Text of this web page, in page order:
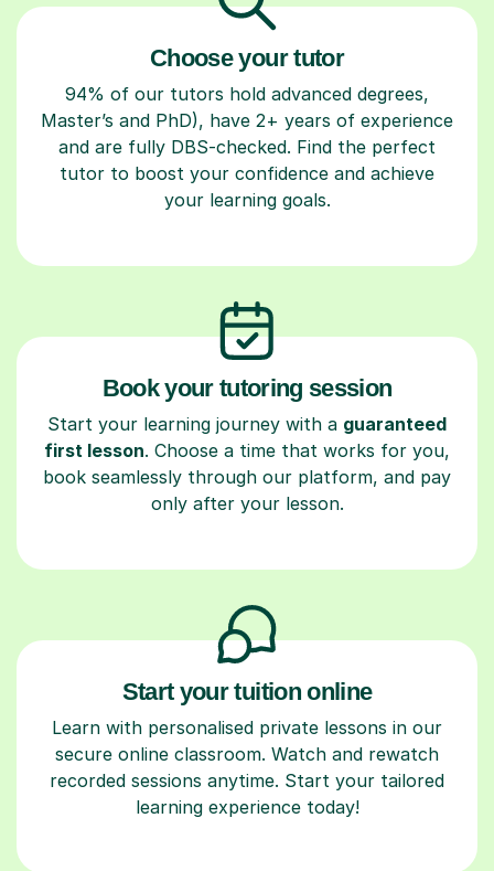
Choose your tutor
94% of our tutors hold advanced degrees,
Master’s and PhD), have 2+ years of experience
and are fully DBS-checked. Find the perfect
tutor to boost your confidence and achieve
your learning goals.
Book your tutoring session
Start your learning journey with a guaranteed
first lesson. Choose a time that works for you,
book seamlessly through our platform, and pay
only after your lesson.
Start your tuition online
Learn with personalised private lessons in our
secure online classroom. Watch and rewatch
recorded sessions anytime. Start your tailored
learning experience today!